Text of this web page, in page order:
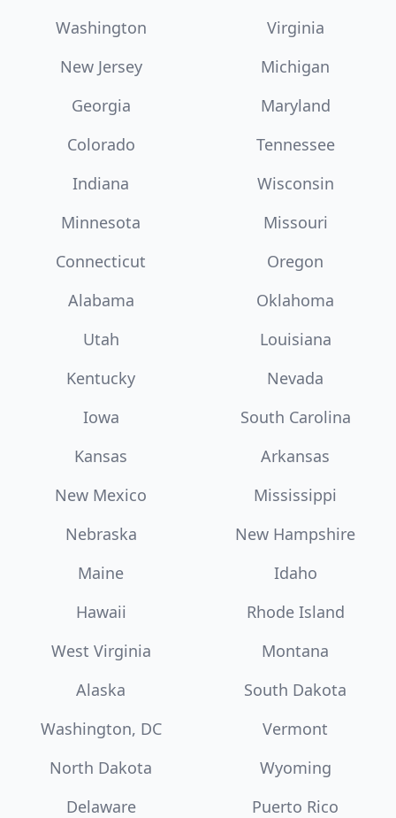
Washington
Virginia
New Jersey
Michigan
Georgia
Maryland
Colorado
Tennessee
Indiana
Wisconsin
Minnesota
Missouri
Connecticut
Oregon
Alabama
Oklahoma
Utah
Louisiana
Kentucky
Nevada
Iowa
South Carolina
Kansas
Arkansas
New Mexico
Mississippi
Nebraska
New Hampshire
Maine
Idaho
Hawaii
Rhode Island
West Virginia
Montana
Alaska
South Dakota
Washington, DC
Vermont
North Dakota
Wyoming
Delaware
Puerto Rico